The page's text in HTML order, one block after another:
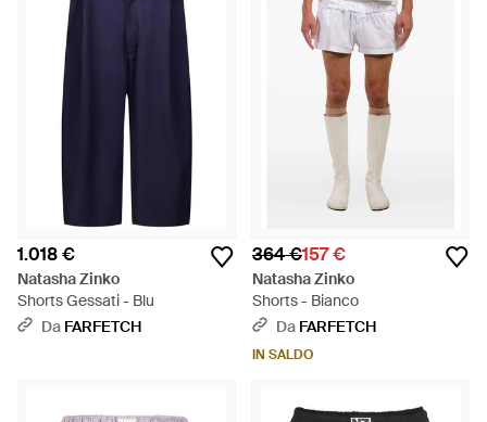
1.018 €
Natasha Zinko
Shorts Gessati - Blu
Da FARFETCH
364 €157 €
Natasha Zinko
Shorts - Bianco
Da FARFETCH
IN SALDO